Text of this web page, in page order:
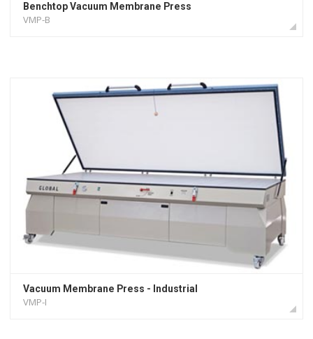
Benchtop Vacuum Membrane Press
VMP-B
Vacuum Membrane Press - Industrial
VMP-I